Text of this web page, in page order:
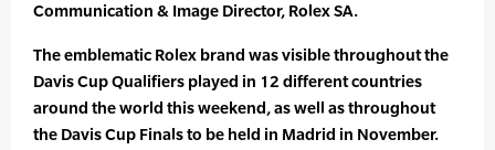
Communication & Image Director, Rolex SA.
The emblematic Rolex brand was visible throughout the
Davis Cup Qualifiers played in 12 different countries
around the world this weekend, as well as throughout
the Davis Cup Finals to be held in Madrid in November.